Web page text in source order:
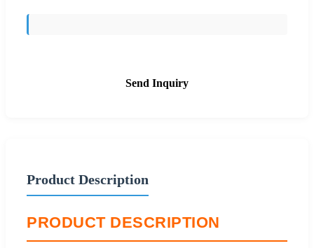
Send Inquiry
Product Description
PRODUCT DESCRIPTION